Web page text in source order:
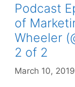
Podcast
of
Wheeler
2 of 2
March 10, 2019